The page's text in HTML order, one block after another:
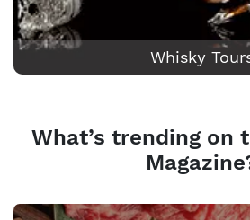
Whisky
What’s trending on